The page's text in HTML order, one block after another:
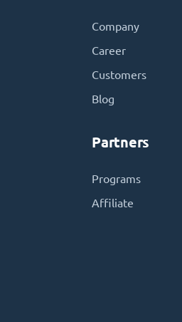
Company
Career
Customers
Blog
Partners
Programs
Affiliate